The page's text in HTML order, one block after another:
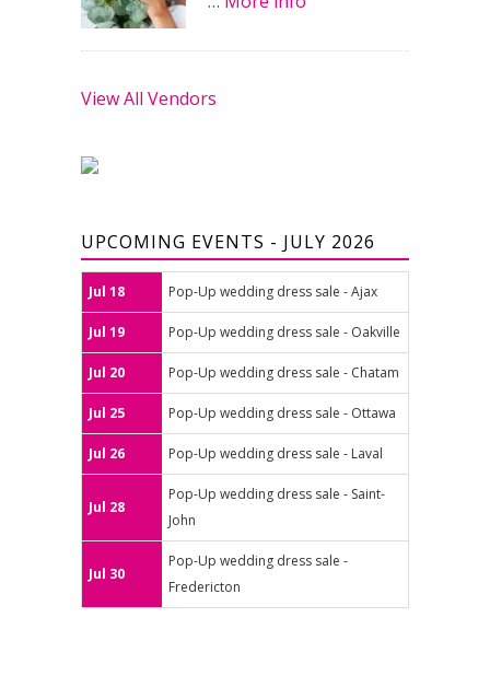
View All Vendors
UPCOMING EVENTS - JULY 2026
Jul 18 Pop-Up wedding dress sale - Ajax
Jul 19 Pop-Up wedding dress sale - Oakville
Jul 20 Pop-Up wedding dress sale - Chatam
Jul 25 Pop-Up wedding dress sale - Ottawa
Jul 26 Pop-Up wedding dress sale - Laval
Jul 28
Pop-Up wedding dress sale - Saint-
John
Jul 30
Pop-Up wedding dress sale -
Fredericton